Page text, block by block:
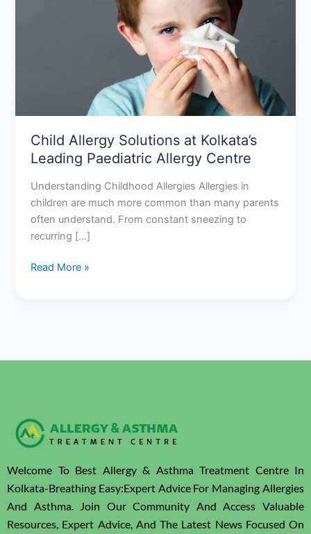
Child Allergy Solutions at Kolkata’s
Leading Paediatric Allergy Centre
Understanding Childhood Allergies Allergies in
children are much more common than many parents
often understand. From constant sneezing to
recurring […]
Read More »
Welcome To Best Allergy & Asthma Treatment Centre In
Kolkata-Breathing Easy:Expert Advice For Managing Allergies
And Asthma. Join Our Community And Access Valuable
Resources, Expert Advice, And The Latest News Focused On